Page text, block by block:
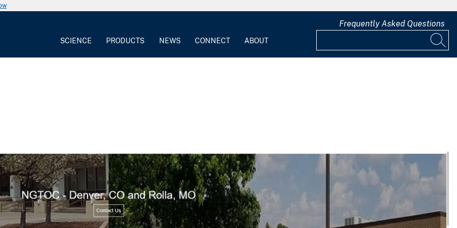
SCIENCE PRODUCTS NEWS CONNECT ABOUT
Frequently Asked Questions